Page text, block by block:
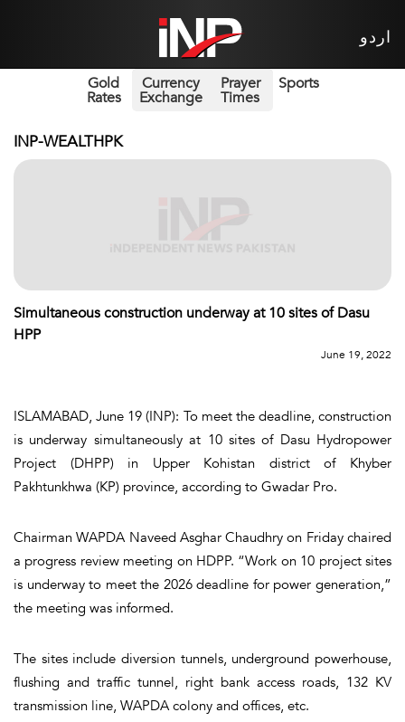
اردو
Gold
Rates
Currency
Exchange
Prayer
Times
Sports
INP-WEALTHPK
Simultaneous construction underway at 10 sites of Dasu
HPP
June 19, 2022
ISLAMABAD, June 19 (INP): To meet the deadline, construction
is underway simultaneously at 10 sites of Dasu Hydropower
Project (DHPP) in Upper Kohistan district of Khyber
Pakhtunkhwa (KP) province, according to Gwadar Pro.
Chairman WAPDA Naveed Asghar Chaudhry on Friday chaired
a progress review meeting on HDPP. “Work on 10 project sites
is underway to meet the 2026 deadline for power generation,”
the meeting was informed.
The sites include diversion tunnels, underground powerhouse,
flushing and traffic tunnel, right bank access roads, 132 KV
transmission line, WAPDA colony and offices, etc.